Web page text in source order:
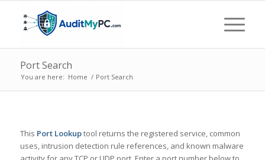
Port Search
You are here: Home / Port Search
This Port Lookuptool returns the registered service, common
uses, intrusion detection rule references, and known malware